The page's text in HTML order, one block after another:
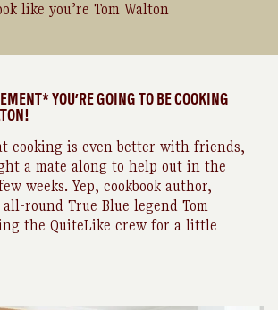
like you’re Tom Walton
YOU’RE GOING TO BE COOKING
cooking is even better with friends,
a mate along to help out in the
weeks. Yep, cookbook author,
round True Blue legend Tom
the QuiteLike crew for a little